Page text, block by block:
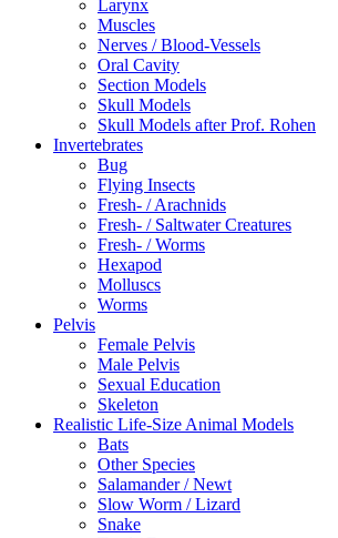
Larynx
Muscles
Nerves / Blood-Vessels
Oral Cavity
Section Models
Skull Models
Skull Models after Prof. Rohen
Invertebrates
Bug
Flying Insects
Fresh- / Arachnids
Fresh- / Saltwater Creatures
Fresh- / Worms
Hexapod
Molluscs
Worms
Pelvis
Female Pelvis
Male Pelvis
Sexual Education
Skeleton
Realistic Life-Size Animal Models
Bats
Other Species
Salamander / Newt
Slow Worm / Lizard
Snake